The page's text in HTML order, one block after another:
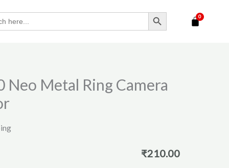
SEARCH BUTTON
Neo Metal Ring Camera
₹210.00